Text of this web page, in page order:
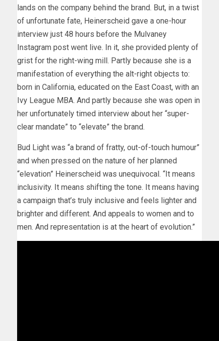
lands on the company behind the brand. But, in a twist
of unfortunate fate, Heinerscheid gave a one-hour
interview just 48 hours before the Mulvaney
Instagram post went live. In it, she provided plenty of
grist for the right-wing mill. Partly because she is a
manifestation of everything the alt-right objects to:
born in California, educated on the East Coast, with an
Ivy League MBA. And partly because she was open in
her unfortunately timed interview about her “super-
clear mandate” to “elevate” the brand.
Bud Light was “a brand of fratty, out-of-touch humour”
and when pressed on the nature of her planned
“elevation” Heinerscheid was unequivocal. “It means
inclusivity. It means shifting the tone. It means having
a campaign that’s truly inclusive and feels lighter and
brighter and different. And appeals to women and to
men. And representation is at the heart of evolution.”